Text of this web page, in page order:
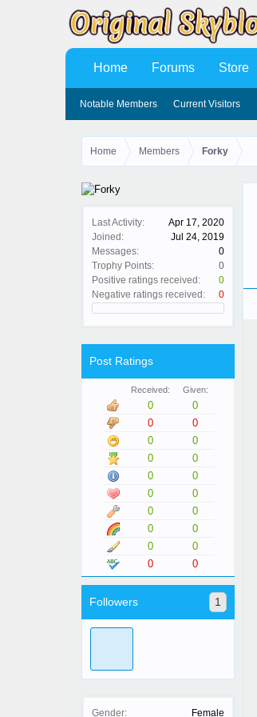
Home Members Forky
Last Activity:
Apr 17, 2020
Joined:
Jul 24, 2019
Messages:
0
Trophy Points:
0
Positive ratings received:
0
Negative ratings received:
0
Post Ratings
Received: Given:
0
0
0
0
0
0
0
0
0
0
0
0
0
0
0
0
0
0
0
0
Followers 1
Gender: Female
Home Forums Store
Notable Members Current Visitors